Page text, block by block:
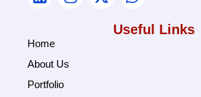
Useful Links
Home
About Us
Portfolio